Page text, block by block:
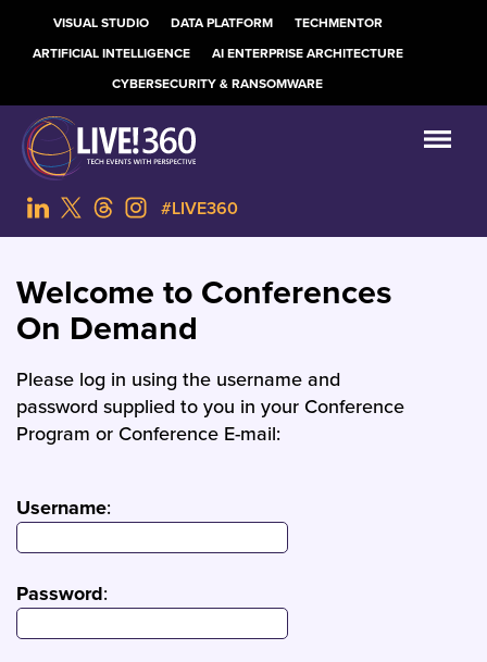
VISUAL STUDIO DATA PLATFORM
TECHMENTOR
ARTIFICIAL INTELLIGENCE
AI ENTERPRISE ARCHITECTURE
CYBERSECURITY & RANSOMWARE
#LIVE360
Welcome to Conferences
On Demand
Please log in using the username and
password supplied to you in your Conference
Program or Conference E-mail:
Username:
Password: